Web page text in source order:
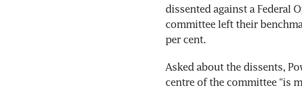
dissented against a Federal
committee left their
per cent.
Asked about the dissents,
centre of the committee “is